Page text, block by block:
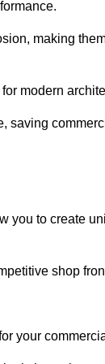
making
modern
saving
you to create
shop
your